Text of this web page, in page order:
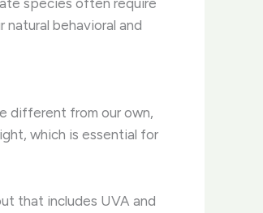
species often require
behavioral and
different from our own,
which is essential for
that includes UVA and